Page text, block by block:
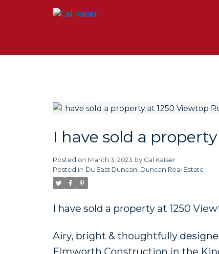
I have sold a
Posted on March 3, 2023 by Cal Kaiser
Posted in Du East Duncan, Duncan Real Estate
I have sold a property at 1250
Airy, bright & thoughtfully
Elmworth Construction in the